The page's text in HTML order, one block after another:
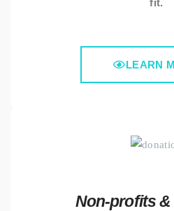
fit.
LEARN
Non-profits